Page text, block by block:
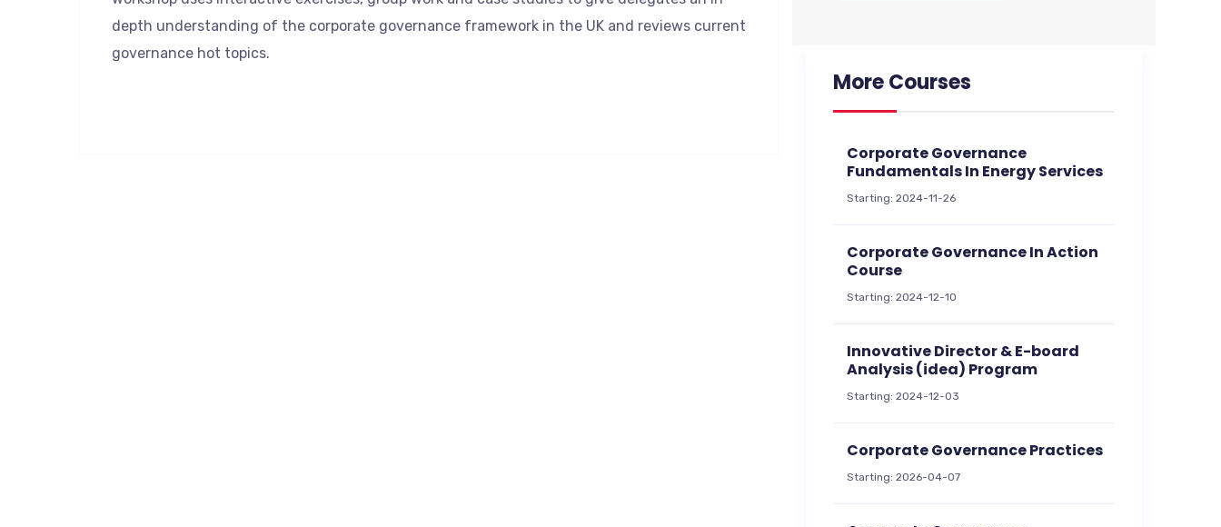
depth understanding of the corporate governance framework in the UK and reviews current
governance hot topics.
More Courses
Corporate Governance
Fundamentals In Energy Services
Starting: 2024-11-26
Corporate Governance In Action
Course
Starting: 2024-12-10
Innovative Director & E-board
Analysis (idea) Program
Starting: 2024-12-03
Corporate Governance Practices
Starting: 2026-04-07